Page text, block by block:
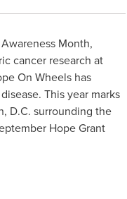
Month,
cancer research at
On Wheels has
This year marks
D.C. surrounding the
Hope Grant